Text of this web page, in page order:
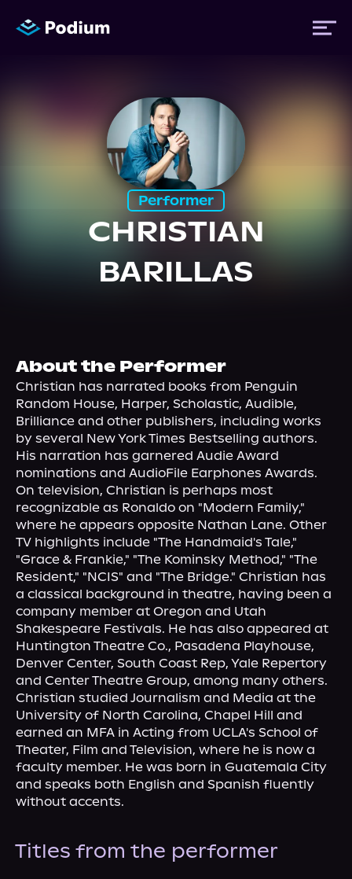
About Us
Performer
CHRISTIAN
BARILLAS
About the Performer
Christian has narrated books from Penguin
Random House, Harper, Scholastic, Audible,
Brilliance and other publishers, including works
by several New York Times Bestselling authors.
His narration has garnered Audie Award
nominations and AudioFile Earphones Awards.
On television, Christian is perhaps most
recognizable as Ronaldo on "Modern Family,"
where he appears opposite Nathan Lane. Other
TV highlights include "The Handmaid's Tale,"
"Grace & Frankie," "The Kominsky Method," "The
Resident," "NCIS" and "The Bridge." Christian has
a classical background in theatre, having been a
company member at Oregon and Utah
Shakespeare Festivals. He has also appeared at
Huntington Theatre Co., Pasadena Playhouse,
Denver Center, South Coast Rep, Yale Repertory
and Center Theatre Group, among many others.
Christian studied Journalism and Media at the
University of North Carolina, Chapel Hill and
earned an MFA in Acting from UCLA's School of
Theater, Film and Television, where he is now a
faculty member. He was born in Guatemala City
and speaks both English and Spanish fluently
without accents.
Titles from the performer